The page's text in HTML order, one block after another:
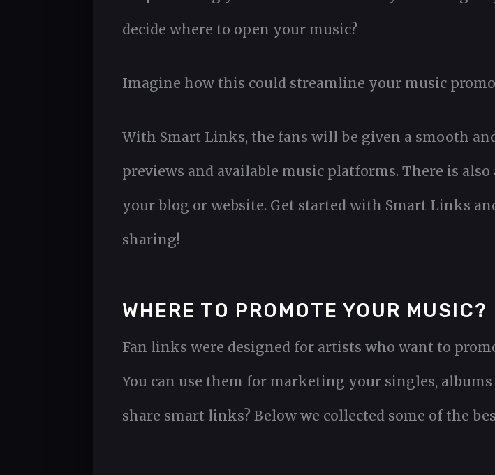
decide where to open your music?
Imagine how this could streamline your music
With Smart Links, the fans will be given a smooth
previews and available music platforms. There is
your blog or website. Get started with Smart Links
sharing!
WHERE TO PROMOTE YOUR MUSIC?
Fan links were designed for artists who want to
You can use them for marketing your singles,
share smart links? Below we collected some of the